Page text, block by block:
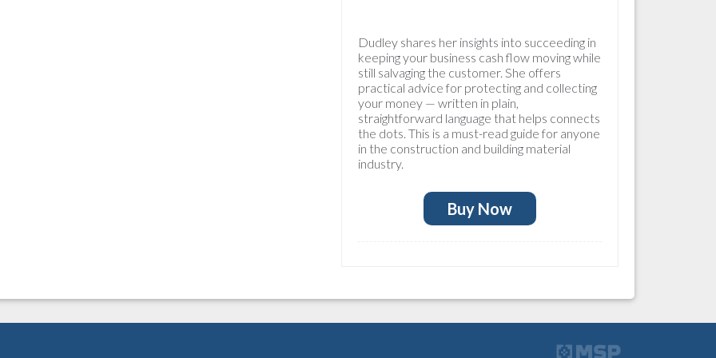
Dudley shares her insights into succeeding in
keeping your business cash flow moving while
still salvaging the customer. She offers
practical advice for protecting and collecting
your money — written in plain,
straightforward language that helps connects
the dots. This is a must-read guide for anyone
in the construction and building material
industry.
Buy Now